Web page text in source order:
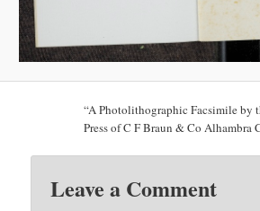
“A Photolithographic Facsimile by
Press of C F Braun & Co Alhambra
Leave a Comment